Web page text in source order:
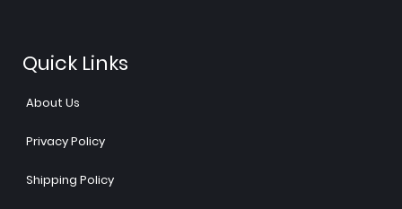
Quick Links
About Us
Privacy Policy
Shipping Policy